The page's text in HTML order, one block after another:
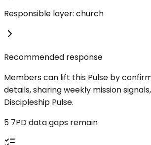
Responsible layer: church
Recommended response
Members can lift this Pulse by
details, sharing weekly mission
Discipleship Pulse.
5 7PD data gaps remain